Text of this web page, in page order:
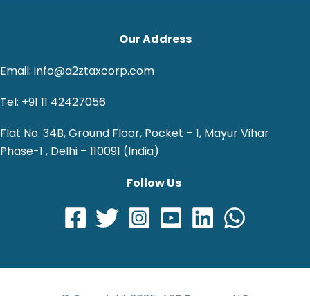
Our Address
Email: info@a2ztaxcorp.com
Tel: +91 11 42427056
Flat No. 34B, Ground Floor, Pocket – 1, Mayur Vihar
Phase-1 , Delhi – 110091 (India)
Follow Us